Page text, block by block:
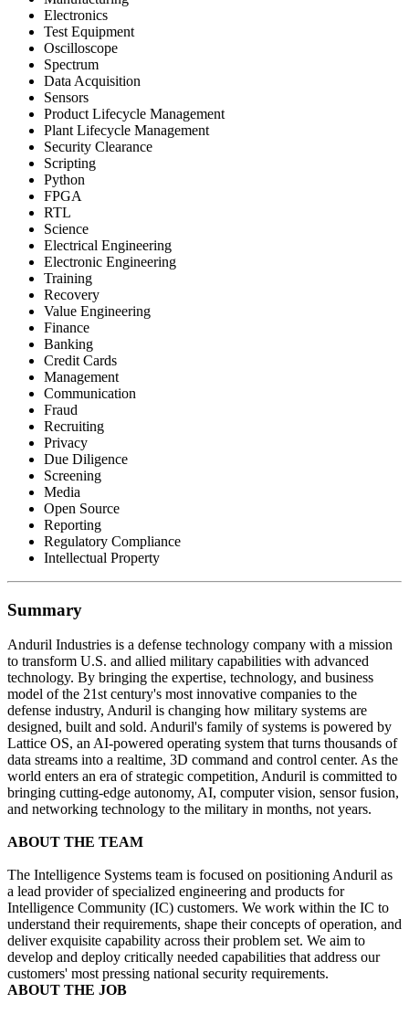
Electronics
Test Equipment
Oscilloscope
Spectrum
Data Acquisition
Sensors
Product Lifecycle Management
Plant Lifecycle Management
Security Clearance
Scripting
Python
FPGA
RTL
Science
Electrical Engineering
Electronic Engineering
Training
Recovery
Value Engineering
Finance
Banking
Credit Cards
Management
Communication
Fraud
Recruiting
Privacy
Due Diligence
Screening
Media
Open Source
Reporting
Regulatory Compliance
Intellectual Property
Summary
Anduril Industries is a defense technology company with a mission
to transform U.S. and allied military capabilities with advanced
technology. By bringing the expertise, technology, and business
model of the 21st century's most innovative companies to the
defense industry, Anduril is changing how military systems are
designed, built and sold. Anduril's family of systems is powered by
Lattice OS, an AI-powered operating system that turns thousands of
data streams into a realtime, 3D command and control center. As the
world enters an era of strategic competition, Anduril is committed to
bringing cutting-edge autonomy, AI, computer vision, sensor fusion,
and networking technology to the military in months, not years.
ABOUT THE TEAM
The Intelligence Systems team is focused on positioning Anduril as
a lead provider of specialized engineering and products for
Intelligence Community (IC) customers. We work within the IC to
understand their requirements, shape their concepts of operation, and
deliver exquisite capability across their problem set. We aim to
develop and deploy critically needed capabilities that address our
customers' most pressing national security requirements.
ABOUT THE JOB